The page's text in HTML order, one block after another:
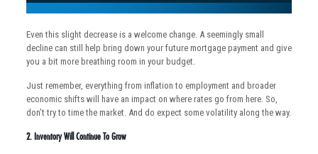
Even this slight decrease is a welcome change. A seemingly small
decline can still help bring down your future mortgage payment and give
you a bit more breathing room in your budget.
Just remember, everything from inflation to employment and broader
economic shifts will have an impact on where rates go from here. So,
don’t try to time the market. And do expect some volatility along the way.
2. Inventory Will Continue To Grow